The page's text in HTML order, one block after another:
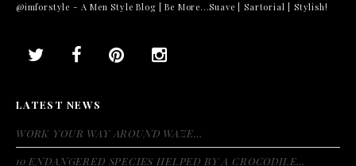
@imforstyle - A Men Style Blog | Be More...Suave | Sartorial | Stylish!
LATEST NEWS
WORK YOUR WAY AROUND WAZE…
10 ENDANGERED SPECIES HELPED BY A CROCODILE…